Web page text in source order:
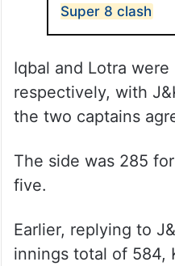
Super 8 clash
Iqbal and Lotra
respectively, with
the two captains
The side was 285
five.
Earlier, replying to
innings total of 584,